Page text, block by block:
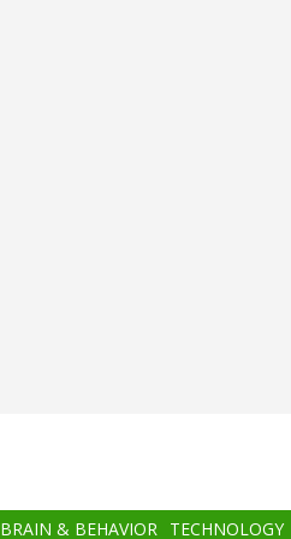
BRAIN & BEHAVIOR TECHNOLOGY